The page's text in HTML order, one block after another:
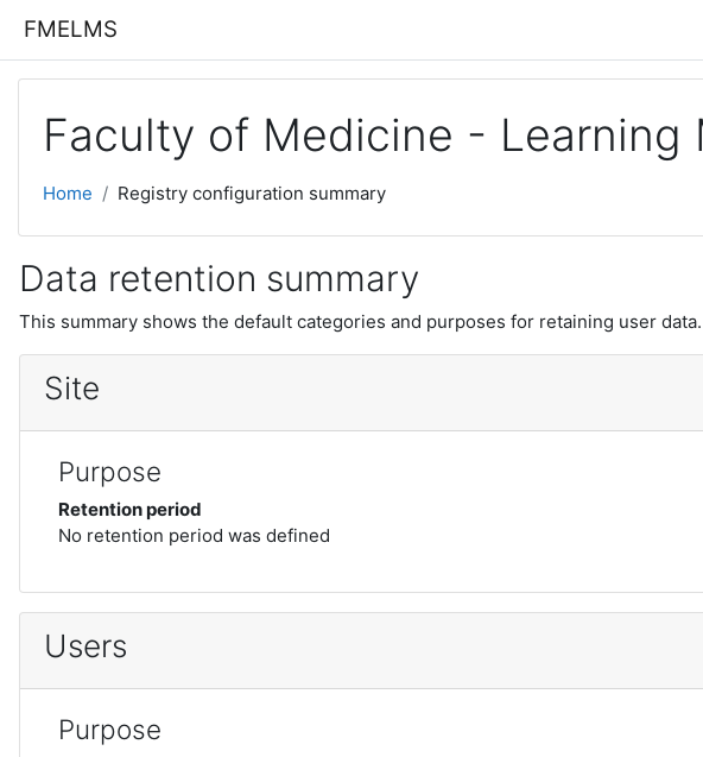
FMELMS
Faculty of Medicine - Learning
Home Registry configuration summary
Data retention summary
This summary shows the default categories and purposes for retaining user
Site
Purpose
Retention period
No retention period was defined
Users
Purpose